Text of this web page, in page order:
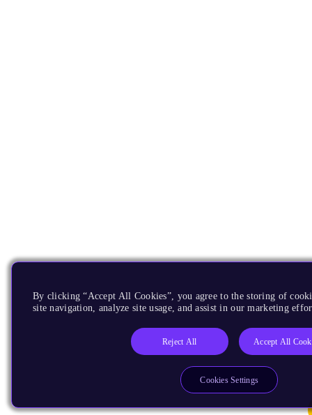
By clicking “Accept All Cookies”, you agree to the storing of
site navigation, analyze site usage, and assist in our marketing
Reject All Accept All
Cookies Settings